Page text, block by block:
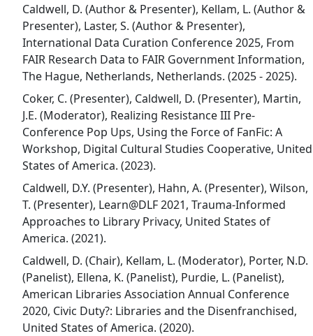
Caldwell, D. (Author & Presenter), Kellam, L. (Author &
Presenter), Laster, S. (Author & Presenter),
International Data Curation Conference 2025, From
FAIR Research Data to FAIR Government Information,
The Hague, Netherlands, Netherlands. (2025 - 2025).
Coker, C. (Presenter), Caldwell, D. (Presenter), Martin,
J.E. (Moderator), Realizing Resistance III Pre-
Conference Pop Ups, Using the Force of FanFic: A
Workshop, Digital Cultural Studies Cooperative, United
States of America. (2023).
Caldwell, D.Y. (Presenter), Hahn, A. (Presenter), Wilson,
T. (Presenter), Learn@DLF 2021, Trauma-Informed
Approaches to Library Privacy, United States of
America. (2021).
Caldwell, D. (Chair), Kellam, L. (Moderator), Porter, N.D.
(Panelist), Ellena, K. (Panelist), Purdie, L. (Panelist),
American Libraries Association Annual Conference
2020, Civic Duty?: Libraries and the Disenfranchised,
United States of America. (2020).